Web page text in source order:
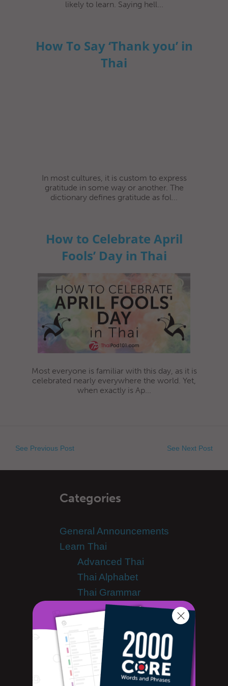
likely to learn. Saying hell...
How To Say ‘Thank you’ in
Thai
In most cultures, it is custom to express
gratitude in some way or another. The
dictionary defines gratitude as fol...
How to Celebrate April
Fools’ Day in Thai
Most everyone is familiar with this day, as it is
celebrated nearly everywhere the world. Yet,
when exactly is Ap...
See Previous Post See Next Post
Categories
General Announcements
Learn Thai
Advanced Thai
Thai Alphabet
Thai Grammar
Thai Lessons
Thai Online
Thai Phrases
Thai Podcasts
Thai Words